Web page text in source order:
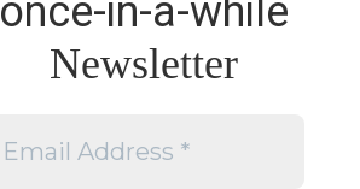
once-in-a-while
Newsletter